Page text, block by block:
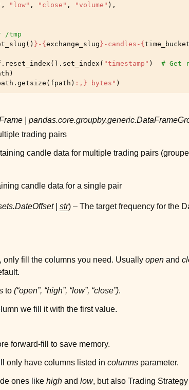
, "low" , "close" , "volume" ),
/tmp
() } - { exchange_slug } -candles- { time_bucket
. reset_index () . set_index ( "timestamp" )
# Get
)
. getsize ( fpath ) : , } bytes" )
trading pairs
candle data for multiple trading pairs
candle data for a single pair
| str) – The target frequency for the
only fill the columns you need. Usually open and
to (“open”, “high”, “low”, “close”).
we fill it with the first value.
forward-fill to save memory.
only have columns listed in columns parameter.
ones like high and low, but also Trading